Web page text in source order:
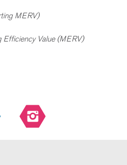
MERV)
Efficiency Value (MERV)